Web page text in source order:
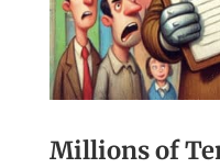
Millions of